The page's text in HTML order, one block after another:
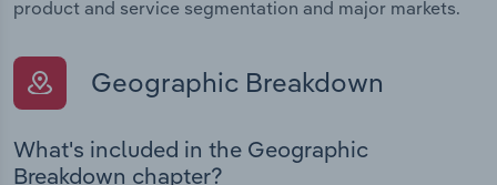
product and service segmentation and major markets.
Geographic Breakdown
What's included in the Geographic
Breakdown chapter?